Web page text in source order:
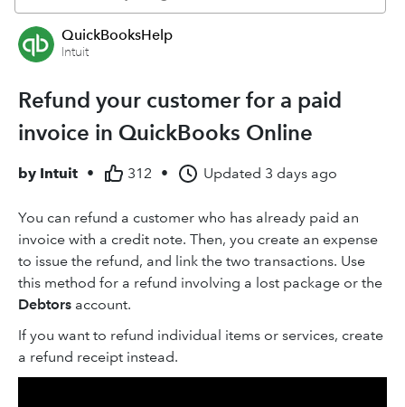
QuickBooksHelp
Intuit
Refund your customer for a paid
invoice in QuickBooks Online
by Intuit • 312 • Updated 3 days ago
You can refund a customer who has already paid an
invoice with a credit note. Then, you create an expense
to issue the refund, and link the two transactions. Use
this method for a refund involving a lost package or the
Debtors account.
If you want to refund individual items or services, create
a refund receipt instead.